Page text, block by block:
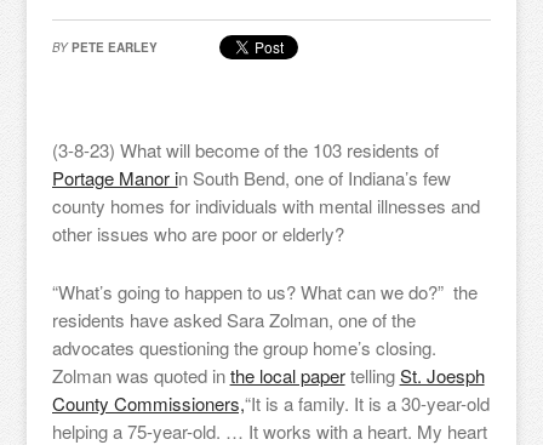
BY PETE EARLEY
(3-8-23) What will become of the 103 residents of
Portage Manor in South Bend, one of Indiana’s few
county homes for individuals with mental illnesses and
other issues who are poor or elderly?
“What’s going to happen to us? What can we do?” the
residents have asked Sara Zolman, one of the
advocates questioning the group home’s closing.
Zolman was quoted inthe local papertellingSt. Joesph
County Commissioners,“It is a family. It is a 30-year-old
helping a 75-year-old. … It works with a heart. My heart